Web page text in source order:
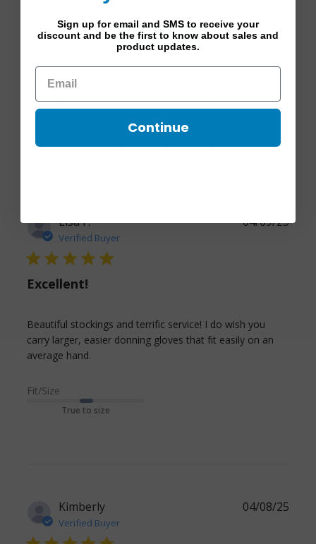
Write A Review
Filters
color legs look hose Show more
Lisa F.
Verified Buyer
5 star rating
Excellent!
Beautiful stockings and terrific service! I do wish you
carry larger, easier donning gloves that fit easily on an
average hand.
Fit/Size
True to size
04/09/25
Kimberly
Verified Buyer
04/08/25
Sign up for email and SMS to receive your
discount and be the first to know about sales and
product updates.
Continue